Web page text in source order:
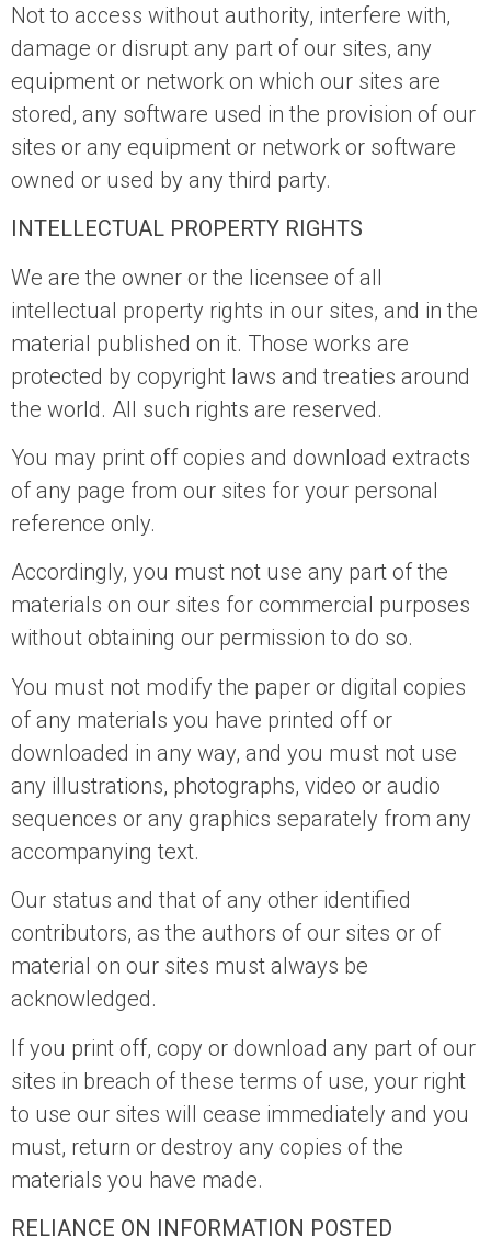
Not to access without authority, interfere with,
damage or disrupt any part of our sites, any
equipment or network on which our sites are
stored, any software used in the provision of our
sites or any equipment or network or software
owned or used by any third party.
INTELLECTUAL PROPERTY RIGHTS
We are the owner or the licensee of all
intellectual property rights in our sites, and in the
material published on it. Those works are
protected by copyright laws and treaties around
the world. All such rights are reserved.
You may print off copies and download extracts
of any page from our sites for your personal
reference only.
Accordingly, you must not use any part of the
materials on our sites for commercial purposes
without obtaining our permission to do so.
You must not modify the paper or digital copies
of any materials you have printed off or
downloaded in any way, and you must not use
any illustrations, photographs, video or audio
sequences or any graphics separately from any
accompanying text.
Our status and that of any other identified
contributors, as the authors of our sites or of
material on our sites must always be
acknowledged.
If you print off, copy or download any part of our
sites in breach of these terms of use, your right
to use our sites will cease immediately and you
must, return or destroy any copies of the
materials you have made.
RELIANCE ON INFORMATION POSTED